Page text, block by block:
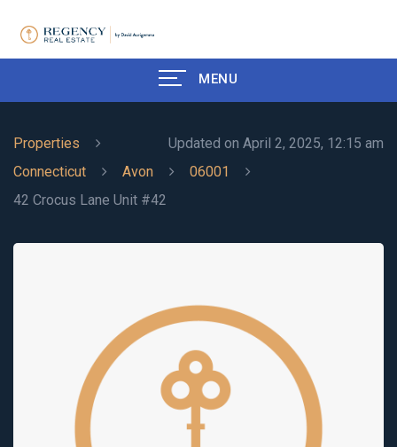
MENU
Updated on April 2, 2025, 12:15 am
Properties
Connecticut
Avon
06001
42 Crocus Lane Unit #42